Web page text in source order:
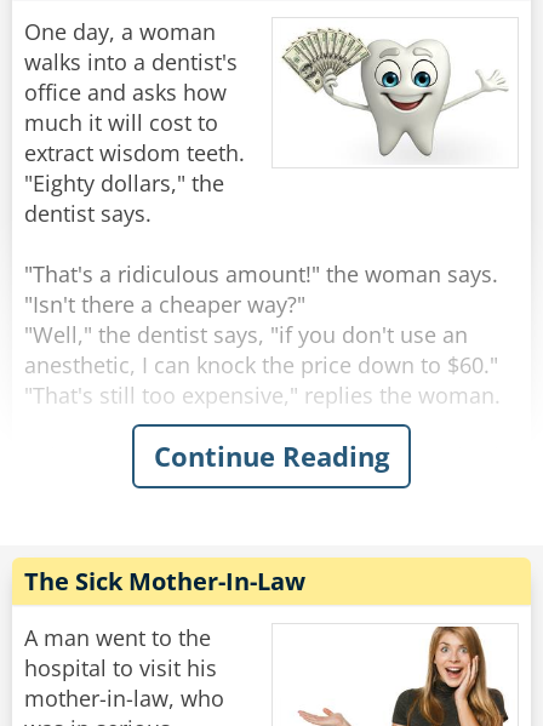
One day, a woman
walks into a dentist's
office and asks how
much it will cost to
extract wisdom teeth.
"Eighty dollars," the
dentist says.
"That's a ridiculous amount!" the woman says.
"Isn't there a cheaper way?"
"Well," the dentist says, "if you don't use an
anesthetic, I can knock the price down to $60."
"That's still too expensive," replies the woman.
"Okay," says the dentist. "If I save on anesthesia
and simply rip the teeth out with a pair of pliers,
"Well," says the dentist, scratching his head, "if I
let one of my students do it, I suppose I can
knock the price down to $10."
"Marvelous," says the woman. "May I book my
Continue Reading
The Sick Mother-In-Law
A man went to the
hospital to visit his
mother-in-law, who